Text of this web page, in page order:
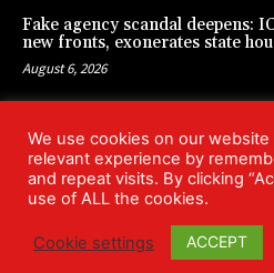
Fake agency scandal deepens:
new fronts, exonerates state
August 6, 2026
Blood, Betrayal, and Stolen
arrested over gruesome Uyo
August 6, 2026
We use cookies on our
relevant experience by
and repeat visits. By clicking
use of ALL the cookies.
Cookie settings ACCEPT